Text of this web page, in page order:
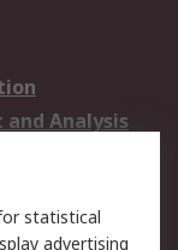
and Analysis
statistical
advertising